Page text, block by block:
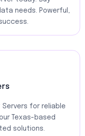
needs. Powerful,
Servers for reliable
Texas-based
solutions.